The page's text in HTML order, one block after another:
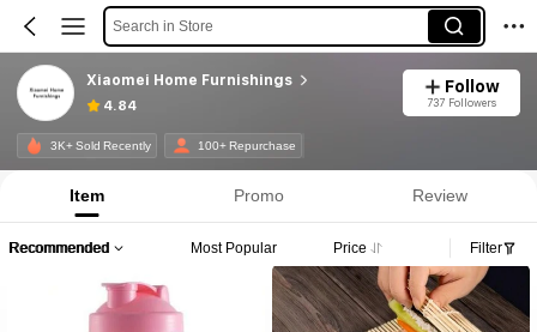
Search in Store
Xiaomei Home Furnishings
4.84
Follow
737 Followers
3K+ Sold Recently 100+ Repurchase
Item Promo Review
Recommended Most Popular Price Filter